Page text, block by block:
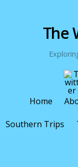
The
Home
Southern Trips